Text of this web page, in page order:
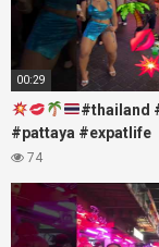
00:29
#thailand
#pattaya #expatlife
#thailandtravel
#soi
74